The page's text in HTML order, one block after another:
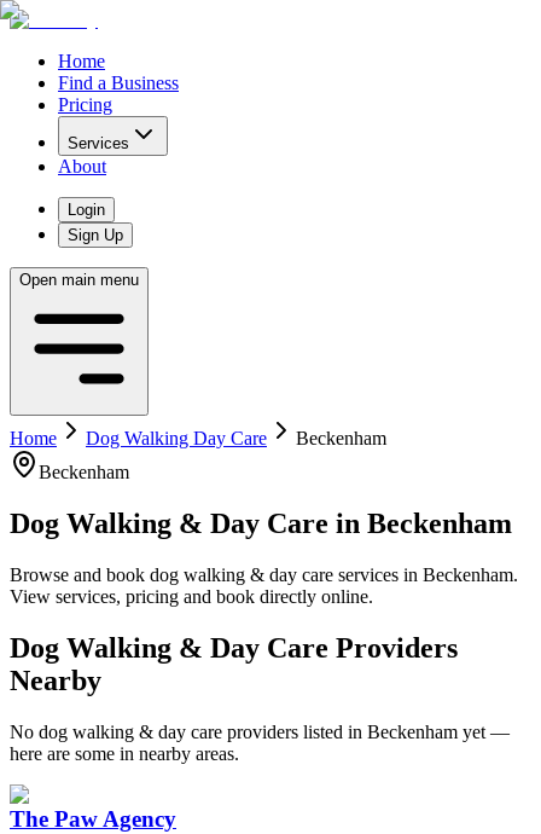
Home
Find a Business
Pricing
Services
About
Login
Sign Up
Open main menu
Home Dog Walking Day Care
Beckenham
Beckenham
Dog Walking & Day Care in Beckenham
Browse and book dog walking & day care services in Beckenham.
View services, pricing and book directly online.
Dog Walking & Day Care Providers
Nearby
No dog walking & day care providers listed in Beckenham yet —
here are some in nearby areas.
The Paw Agency